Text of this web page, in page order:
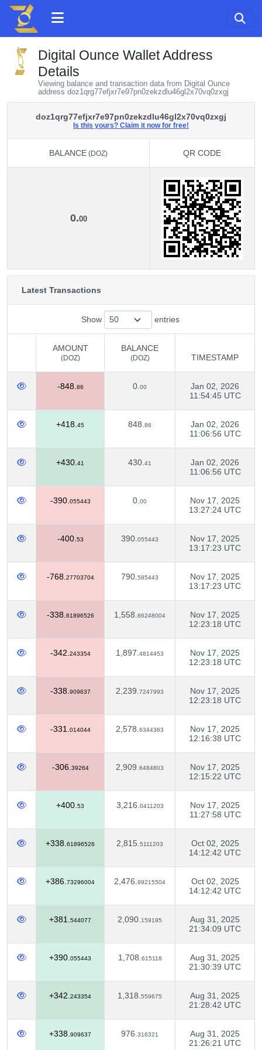
Digital Ounce Wallet Address
Details
Viewing balance and transaction data from Digital Ounce
address doz1qrg77efjxr7e97pn0zekzdlu46gl2x70vq0zxgj
doz1qrg77efjxr7e97pn0zekzdlu46gl2x70vq0zxgj
Is this yours? Claim it now for free!
BALANCE (DOZ) QR CODE
0.00
Latest Transactions
Show entries
AMOUNT
(DOZ)
BALANCE
(DOZ) TIMESTAMP
(DOZ) (DOZ)
-848. 86 0. 00
Jan 02, 2026
11:54:45 UTC
+418. 45 848. 86
Jan 02, 2026
11:06:56 UTC
+430. 41 430. 41
Jan 02, 2026
11:06:56 UTC
-390. 055443 0. 00
Nov 17, 2025
13:27:24 UTC
-400. 53 390. 055443
Nov 17, 2025
13:17:23 UTC
-768. 27703704 790. 585443
Nov 17, 2025
13:17:23 UTC
-338. 61896526 1,558. 86248004
Nov 17, 2025
12:23:18 UTC
-342. 243354 1,897. 4814453
Nov 17, 2025
12:23:18 UTC
-338. 909637 2,239. 7247993
Nov 17, 2025
12:23:18 UTC
-331. 014044 2,578. 6344363
Nov 17, 2025
12:16:38 UTC
-306. 39264 2,909. 6484803
Nov 17, 2025
12:15:22 UTC
+400. 53 3,216. 0411203
Nov 17, 2025
11:27:58 UTC
+338. 61896526 2,815. 5111203
Oct 02, 2025
14:12:42 UTC
+386. 73296004 2,476. 89215504
Oct 02, 2025
14:12:42 UTC
+381. 544077 2,090. 159195
Aug 31, 2025
21:34:09 UTC
+390. 055443 1,708. 615118
Aug 31, 2025
21:30:39 UTC
+342. 243354 1,318. 559675
Aug 31, 2025
21:28:42 UTC
+338. 909637 976. 316321
Aug 31, 2025
21:26:21 UTC